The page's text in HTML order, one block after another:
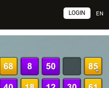
EN
LOGIN